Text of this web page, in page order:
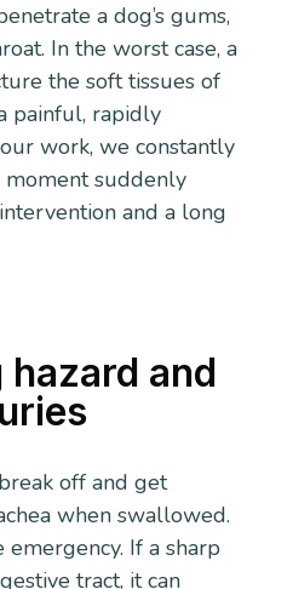
a dog’s gums,
In the worst case, a
the soft tissues of
painful, rapidly
work, we constantly
moment suddenly
and a long
and
off and get
when swallowed.
emergency. If a sharp
tract, it can